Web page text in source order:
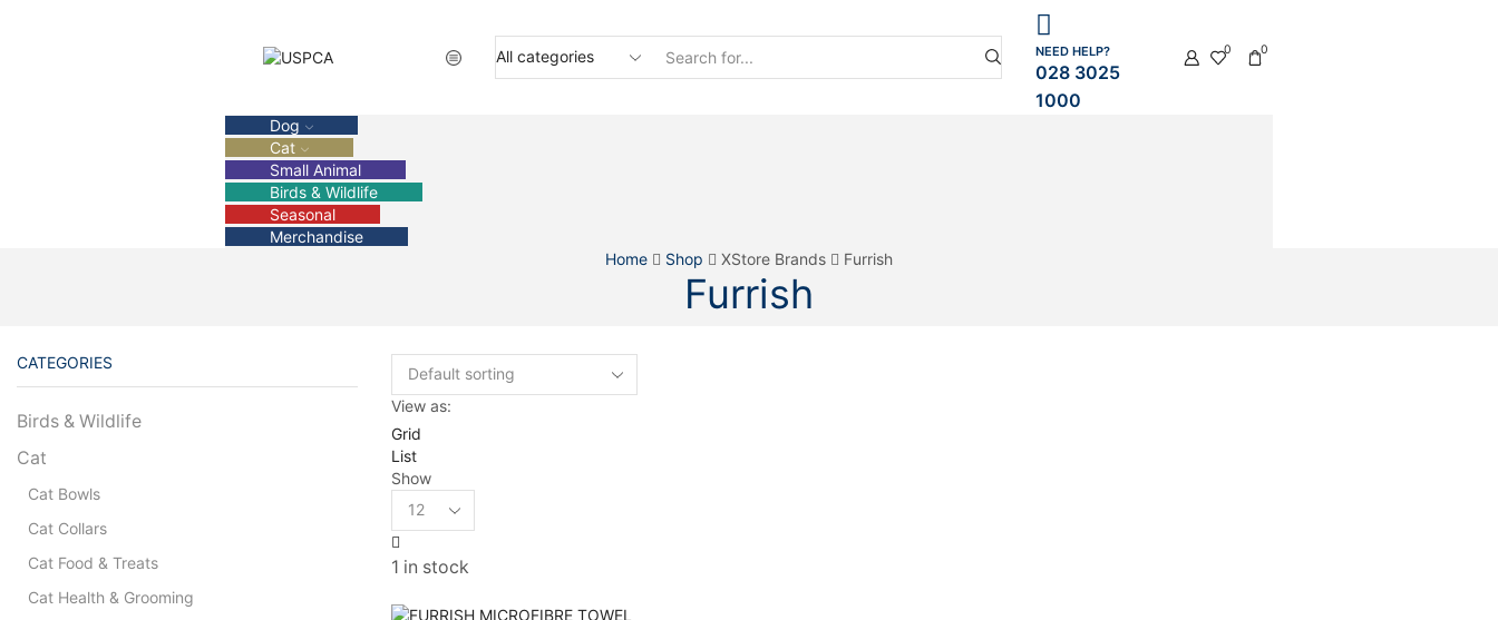
Search
NEED HELP?
028 3025
1000
0 0
Dog
Cat
Small Animal
Birds & Wildlife
Seasonal
Merchandise
Home
Shop XStore Brands Furrish
Furrish
View as:
Grid
List
Show
Products
page
1 in stock
CATEGORIES
Birds & Wildlife
Cat
Cat Bowls
Cat Collars
Cat Food & Treats
Cat Health & Grooming